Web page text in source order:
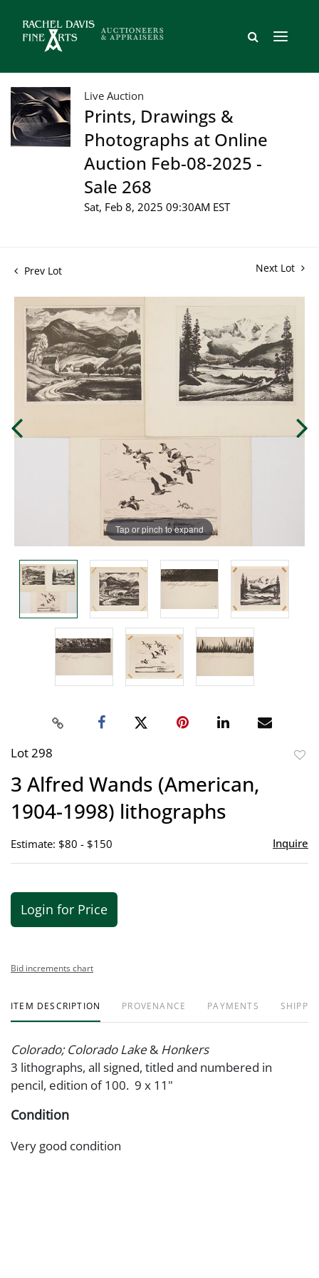
Live Auction
Prints, Drawings &
Photographs at Online
Auction Feb-08-2025 -
Sale 268
Sat, Feb 8, 2025 09:30AM EST
Prev Lot Next Lot
Tap or pinch to expand
Lot 298
3 Alfred Wands (American,
1904-1998) lithographs
Estimate: $80 - $150 Inquire
Login for Price
Bid increments chart
ITEM DESCRIPTION PROVENANCE PAYMENTS
Colorado; Colorado Lake & Honkers
3 lithographs, all signed, titled and numbered in
pencil, edition of 100. 9 x 11"
Condition
Very good condition